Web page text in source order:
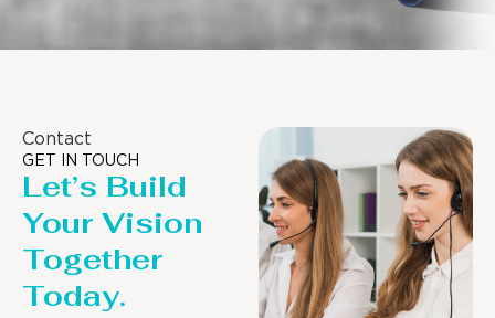
Contact
GET IN TOUCH
Let’s Build
Your Vision
Together
Today.